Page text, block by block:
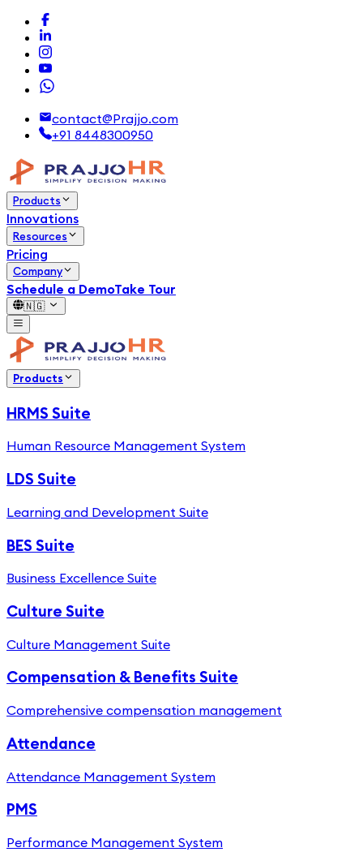
contact@Prajjo.com
+91 8448300950
Products
Innovations
Resources
Pricing
Company
Schedule a DemoTake Tour
🇳🇬
Products
HRMS Suite
Human Resource Management System
LDS Suite
Learning and Development Suite
BES Suite
Business Excellence Suite
Culture Suite
Culture Management Suite
Compensation & Benefits Suite
Comprehensive compensation management
Attendance
Attendance Management System
PMS
Performance Management System